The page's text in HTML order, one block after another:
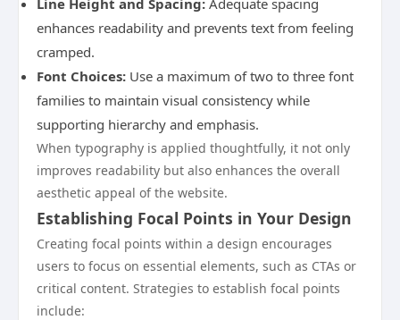
Line Height and Spacing: Adequate spacing
enhances readability and prevents text from feeling
cramped.
Font Choices: Use a maximum of two to three font
families to maintain visual consistency while
supporting hierarchy and emphasis.
When typography is applied thoughtfully, it not only
improves readability but also enhances the overall
aesthetic appeal of the website.
Establishing Focal Points in Your Design
Creating focal points within a design encourages
users to focus on essential elements, such as CTAs or
critical content. Strategies to establish focal points
include: